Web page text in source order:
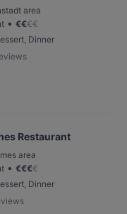
area
• €€€€
Dinner
Restaurant
area
• €€€€
Dinner